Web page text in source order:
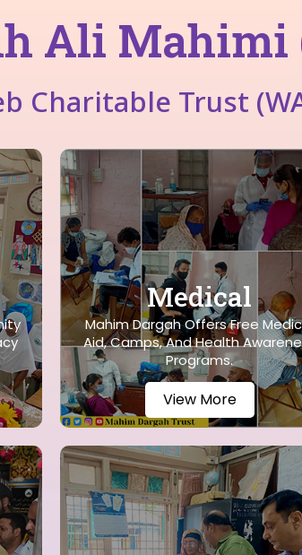
Ali Mahimi
Charitable Trust
Medical
Mahim Dargah Offers Free
Aid, Camps, And Health
Programs.
View More